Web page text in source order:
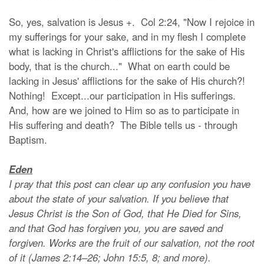
So, yes, salvation is Jesus +. Col 2:24, "Now I rejoice in
my sufferings for your sake, and in my flesh I complete
what is lacking in Christ's afflictions for the sake of His
body, that is the church..." What on earth could be
lacking in Jesus' afflictions for the sake of His church?!
Nothing! Except...our participation in His sufferings.
And, how are we joined to Him so as to participate in
His suffering and death? The Bible tells us - through
Baptism.
Eden
I pray that this post can clear up any confusion you have
about the state of your salvation. If you believe that
Jesus Christ is the Son of God, that He Died for Sins,
and that God has forgiven you, you are saved and
forgiven. Works are the fruit of our salvation, not the root
of it (James 2:14–26; John 15:5, 8; and more).